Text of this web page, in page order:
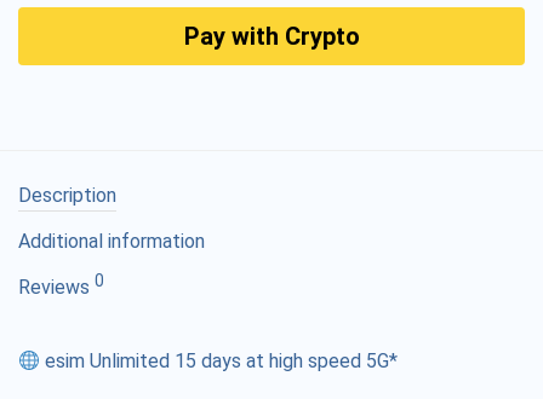
Pay with Crypto
Description
Additional information
Reviews 0
esim Unlimited 15 days at high speed 5G*